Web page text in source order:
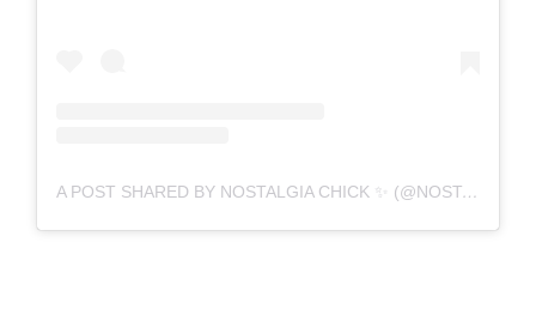
A POST SHARED BY NOSTALGIA CHICK ✨ (@NOSTALGIACHICK)